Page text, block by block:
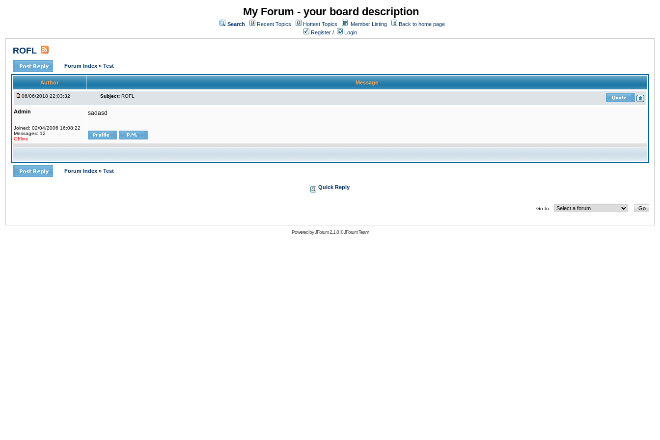
My Forum - your board description
Search Recent Topics Hottest Topics Member Listing
Back to home page
Register / Login
ROFL
Forum Index » Test
Author Message
06/06/2018 22:03:32 Subject: ROFL
Admin
Joined: 02/04/2006 16:08:22
Messages: 12
Offline
sadasd
Forum Index » Test
Quick Reply
Go to:
Powered byJForum 2.1.8©JForum Team